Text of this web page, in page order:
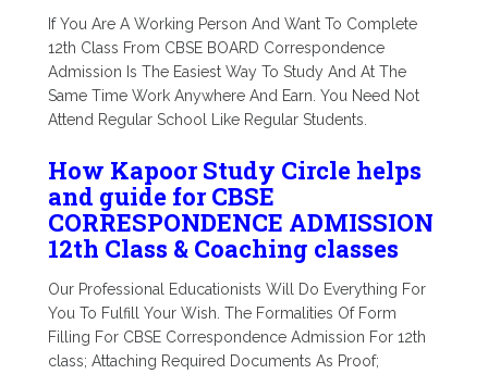
If You Are A Working Person And Want To Complete
12th Class From CBSE BOARD Correspondence
Admission Is The Easiest Way To Study And At The
Same Time Work Anywhere And Earn. You Need Not
Attend Regular School Like Regular Students.
How Kapoor Study Circle helps
and guide for CBSE
CORRESPONDENCE ADMISSION
12th Class & Coaching classes
Our Professional Educationists Will Do Everything For
You To Fulfill Your Wish. The Formalities Of Form
Filling For CBSE Correspondence Admission For 12th
class; Attaching Required Documents As Proof;